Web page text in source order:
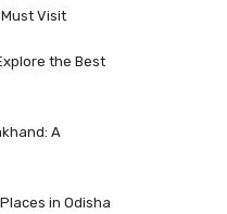
Visit
the Best
A
in Odisha